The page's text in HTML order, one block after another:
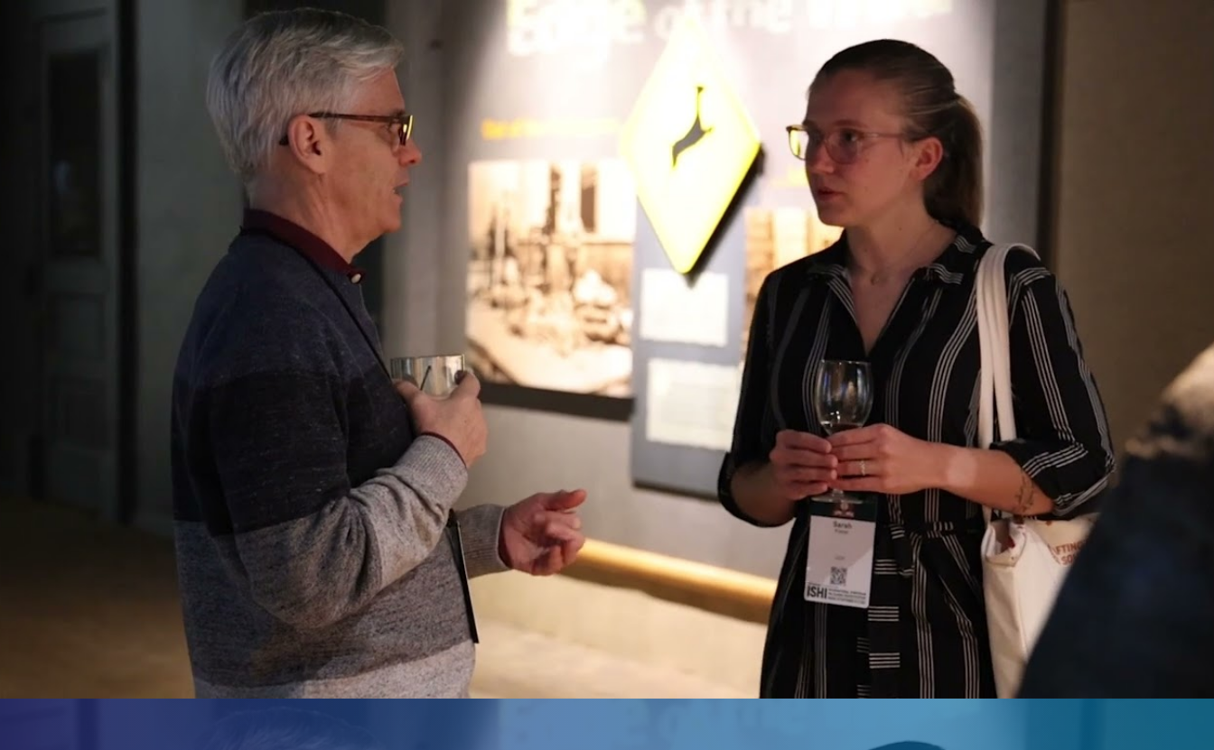
The ISHI
Report
News from the World of DNA